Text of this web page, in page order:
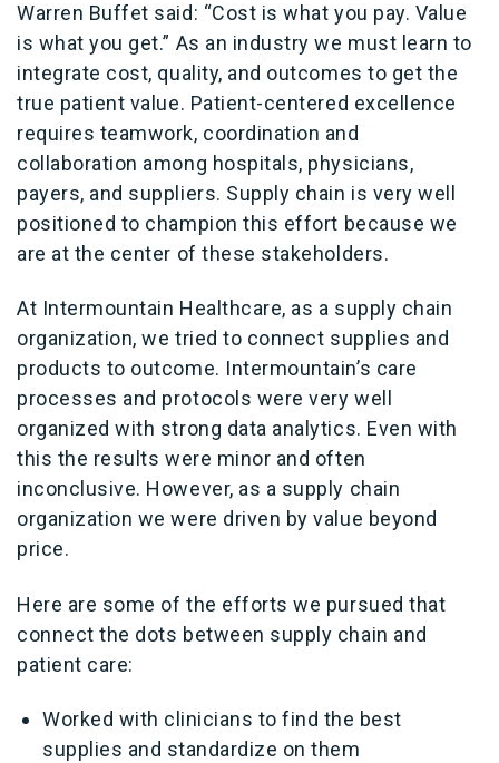
Warren Buffet said: “Cost is what you pay. Value
is what you get.” As an industry we must learn to
integrate cost, quality, and outcomes to get the
true patient value. Patient-centered excellence
requires teamwork, coordination and
collaboration among hospitals, physicians,
payers, and suppliers. Supply chain is very well
positioned to champion this effort because we
are at the center of these stakeholders.
At Intermountain Healthcare, as a supply chain
organization, we tried to connect supplies and
products to outcome. Intermountain’s care
processes and protocols were very well
organized with strong data analytics. Even with
this the results were minor and often
inconclusive. However, as a supply chain
organization we were driven by value beyond
price.
Here are some of the efforts we pursued that
connect the dots between supply chain and
patient care:
Worked with clinicians to find the best
supplies and standardize on them